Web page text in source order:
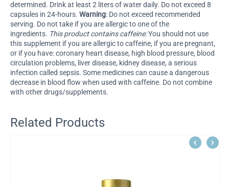
determined. Drink at least 2 liters of water daily. Do not exceed 8
capsules in 24-hours. Warning: Do not exceed recommended
serving. Do not take if you are allergic to one of the
ingredients. This product contains caffeine:You should not use
this supplement if you are allergic to caffeine, if you are pregnant,
or if you have: coronary heart disease, high blood pressure, blood
circulation problems, liver disease, kidney disease, a serious
infection called sepsis. Some medicines can cause a dangerous
decrease in blood flow when used with caffeine. Do not combine
with other drugs/supplements.
Related Products